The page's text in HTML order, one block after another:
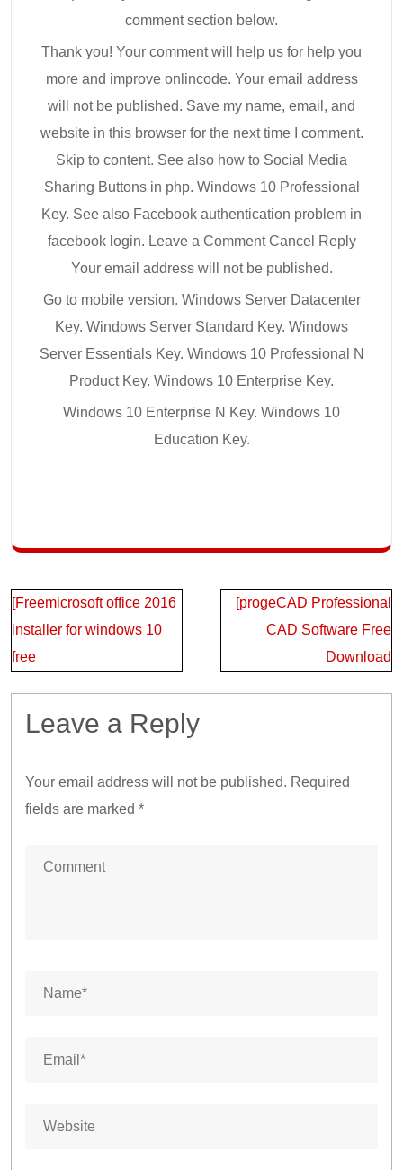
comment section below.
Thank you! Your comment will help us for help you
more and improve onlincode. Your email address
will not be published. Save my name, email, and
website in this browser for the next time I comment.
Skip to content. See also how to Social Media
Sharing Buttons in php. Windows 10 Professional
Key. See also Facebook authentication problem in
facebook login. Leave a Comment Cancel Reply
Your email address will not be published.
Go to mobile version. Windows Server Datacenter
Key. Windows Server Standard Key. Windows
Server Essentials Key. Windows 10 Professional N
Product Key. Windows 10 Enterprise Key.
Windows 10 Enterprise N Key. Windows 10
Education Key.
Post
navigation
[Freemicrosoft office 2016
installer for windows 10
free
[progeCAD Professional
CAD Software Free
Download
Leave a Reply
Your email address will not be published. Required
fields are marked *